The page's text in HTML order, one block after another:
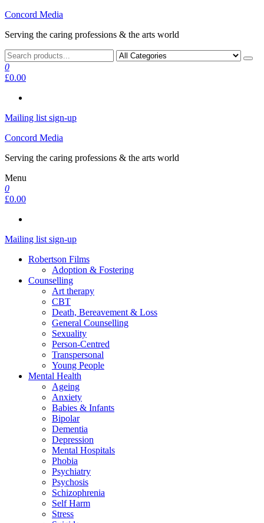
Skip
the
Concord Media
Serving the caring professions & the arts world
0
£0.00
Mailing list sign-up
Concord Media
Serving the caring professions & the arts world
Menu
0
£0.00
Mailing list sign-up
Robertson Films
Adoption & Fostering
Counselling
Art therapy
CBT
Death, Bereavement & Loss
General Counselling
Sexuality
Person-Centred
Transpersonal
Young People
Mental Health
Ageing
Anxiety
Babies & Infants
Bipolar
Dementia
Depression
Mental Hospitals
Phobia
Psychiatry
Psychosis
Schizophrenia
Self Harm
Stress